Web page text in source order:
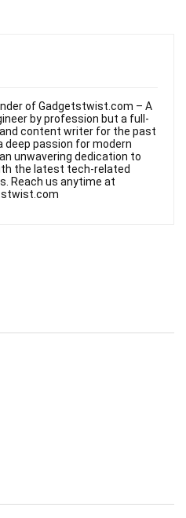
of Gadgetstwist.com – A
by profession but a full-
content writer for the past
deep passion for modern
unwavering dedication to
the latest tech-related
Reach us anytime at